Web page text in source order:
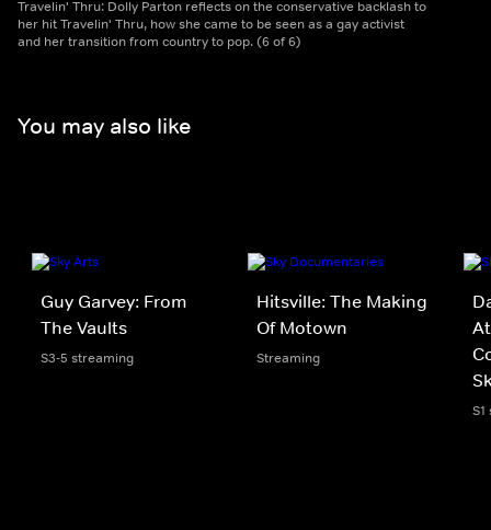
Travelin' Thru: Dolly Parton reflects on the conservative backlash to
her hit Travelin' Thru, how she came to be seen as a gay activist
and her transition from country to pop. (6 of 6)
You may also like
Guy Garvey: From
The Vaults
S3-5 streaming
Hitsville: The Making
Of Motown
Streaming